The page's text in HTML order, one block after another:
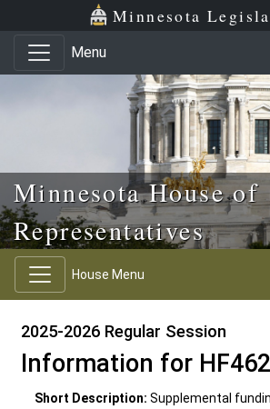
Skip to main content
Skip to office menu Minnesota
Menu
Minnesota House of
Representatives
House Menu
2025-2026 Regular Session
Information for
Short Description: Supplemental